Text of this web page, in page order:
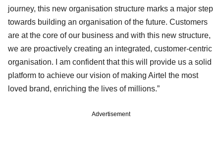
journey, this new organisation structure marks a major step
towards building an organisation of the future. Customers
are at the core of our business and with this new structure,
we are proactively creating an integrated, customer-centric
organisation. I am confident that this will provide us a solid
platform to achieve our vision of making Airtel the most
loved brand, enriching the lives of millions.”
Advertisement